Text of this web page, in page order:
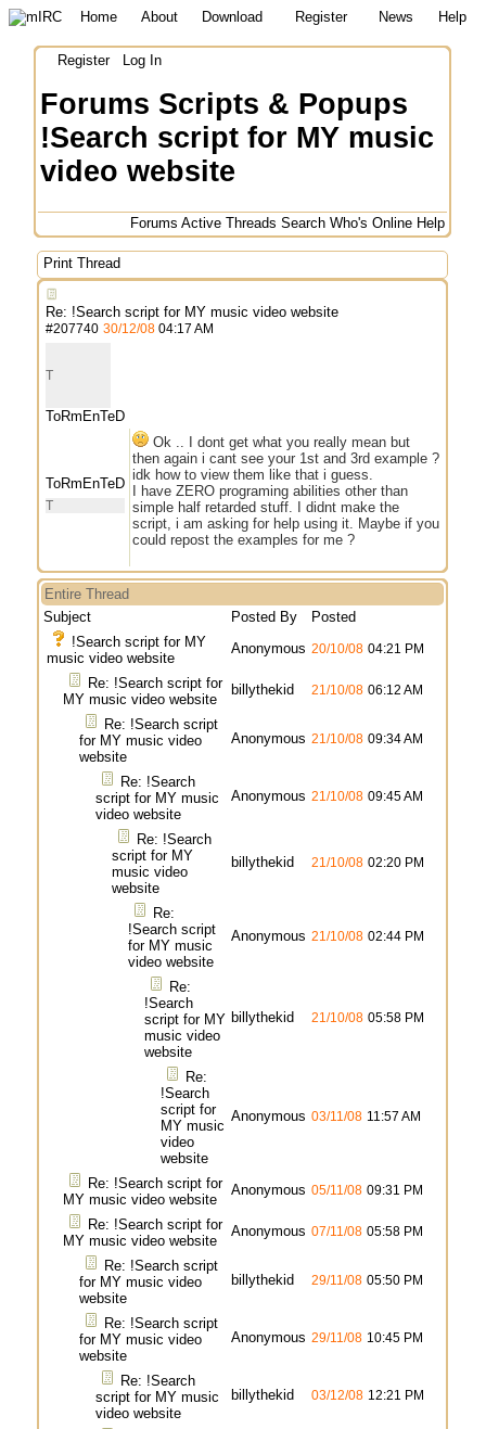
Home About Download Register News Help
Register Log In
Forums Scripts & Popups
!Search script for MY music
video website
Forums Active Threads Search Who's Online Help
Print Thread
Re: !Search script for MY music video website
#207740 30/12/08 04:17 AM
T
ToRmEnTeD
ToRmEnTeD
T
Ok .. I dont get what you really mean but
then again i cant see your 1st and 3rd example ?
idk how to view them like that i guess.
I have ZERO programing abilities other than
simple half retarded stuff. I didnt make the
script, i am asking for help using it. Maybe if you
could repost the examples for me ?
Entire Thread
Subject
Posted By
Posted
!Search script for MY
music video website
Anonymous 20/10/08 04:21 PM
Re: !Search script for
MY music video website
billythekid 21/10/08 06:12 AM
Re: !Search script
for MY music video
website
Anonymous 21/10/08 09:34 AM
Re: !Search
script for MY music
video website
Anonymous 21/10/08 09:45 AM
Re: !Search
script for MY
music video
website
billythekid 21/10/08 02:20 PM
Re:
!Search script
for MY music
video website
Anonymous 21/10/08 02:44 PM
Re:
!Search
script for MY
music video
website
billythekid 21/10/08 05:58 PM
Re:
!Search
script for
MY music
video
website
Anonymous 03/11/08 11:57 AM
Re: !Search script for
MY music video website
Anonymous 05/11/08 09:31 PM
Re: !Search script for
MY music video website
Anonymous 07/11/08 05:58 PM
Re: !Search script
for MY music video
website
billythekid 29/11/08 05:50 PM
Re: !Search script
for MY music video
website
Anonymous 29/11/08 10:45 PM
Re: !Search
script for MY music
video website
billythekid 03/12/08 12:21 PM